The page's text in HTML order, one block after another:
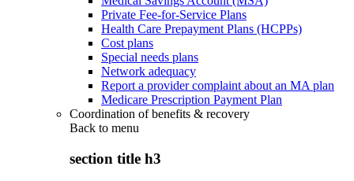
Private Fee-for-Service Plans
Health Care Prepayment Plans (HCPPs)
Cost plans
Special needs plans
Network adequacy
Report a provider complaint about an MA plan
Medicare Prescription Payment Plan
Coordination of benefits & recovery
Back to menu
section title h3